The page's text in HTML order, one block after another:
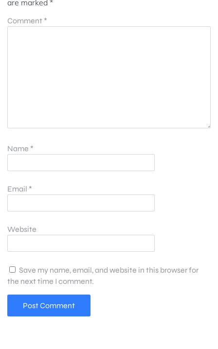
are marked *
Comment *
Name *
Email *
Website
Save my name, email, and website in this browser for
the next time I comment.